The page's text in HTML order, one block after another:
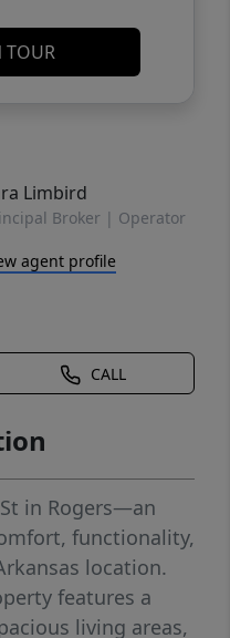
TOUR
Limbird
Broker | Operator
agent profile
CALL
in Rogers—an
functionality,
location.
features a
living areas,